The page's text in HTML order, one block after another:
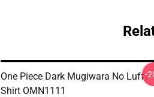
One Piece Dark Mugiwara No Luffy
Shirt OMN1111
-